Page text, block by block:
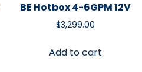
BE Hotbox 4-6GPM 12V
$3,299.00
Add to cart